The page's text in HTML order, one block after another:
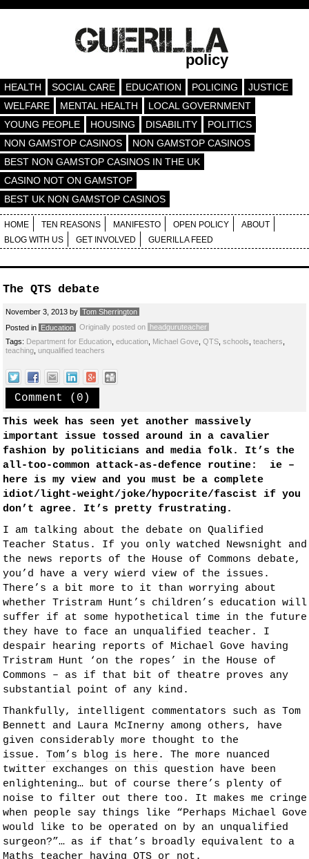
policy
HEALTH SOCIAL CARE EDUCATION POLICING
JUSTICE
WELFARE
MENTAL HEALTH
LOCAL GOVERNMENT
YOUNG PEOPLE
HOUSING DISABILITY
POLITICS
NON GAMSTOP CASINOS
NON GAMSTOP CASINOS
BEST NON GAMSTOP CASINOS IN THE UK
CASINO NOT ON GAMSTOP
BEST UK NON GAMSTOP CASINOS
HOME TEN REASONS MANIFESTO OPEN POLICY
ABOUT
BLOG WITH US
GET INVOLVED GUERILLA FEED
The QTS debate
November 3, 2013 by Tom Sherrington
Posted in Education Originally posted on headguruteacher
Tags: Department for Education education Michael Gove QTS schools teachers
teaching unqualified teachers
Comment (0)
This week has seen yet another massively
important issue tossed around in a cavalier
fashion by politicians and media folk. It’s the
all-too-common attack-as-defence routine: ie –
here is my view and you must be a complete
idiot/light-weight/joke/hypocrite/fascist if you
don’t agree. It’s pretty frustrating.
I am talking about the debate on Qualified
Teacher Status. If you only watched Newsnight and
the news reports of the House of Commons debate,
you’d have a very wierd view of the issues.
There’s a bit more to it than worrying about
whether Tristram Hunt’s children’s education will
suffer if at some hypothetical time in the future
they have to face an unqualified teacher. I
despair hearing reports of Michael Gove having
Tristram Hunt ‘on the ropes’ in the House of
Commons – as if that bit of theatre proves any
substantial point of any kind.
Thankfully, intelligent commentators such as Tom
Bennett and Laura McInerny among others, have
given considerably more thought to the
issue. Tom’s blog is here . The more nuanced
twitter exchanges on this question have been
enlightening… but of course there’s plenty of
noise to filter out there too. It makes me cringe
when people say things like “Perhaps Michael Gove
would like to be operated on by an unqualified
surgeon?”… as if that’s broadly equivalent to a
Maths teacher having QTS or not.